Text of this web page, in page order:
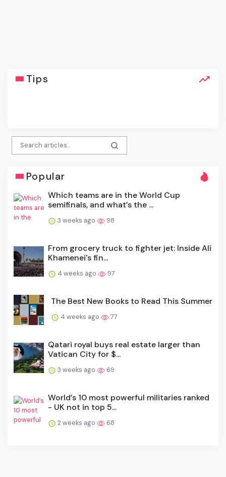
Tips
click
Popular
Which teams are in the World Cup
semifinals, and what’s the ...
3 weeks ago 98
From grocery truck to fighter jet: Inside Ali
Khamenei's fin...
4 weeks ago 97
The Best New Books to Read This Summer
4 weeks ago 77
Qatari royal buys real estate larger than
Vatican City for $...
3 weeks ago 69
World’s 10 most powerful militaries ranked
- UK not in top 5...
2 weeks ago 68